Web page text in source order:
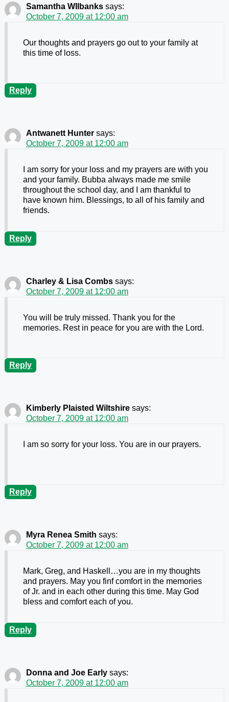
Samantha WIlbanks says:
October 7, 2009 at 12:00 am
Our thoughts and prayers go out to your family at
this time of loss.
Reply
Antwanett Hunter says:
October 7, 2009 at 12:00 am
I am sorry for your loss and my prayers are with you
and your family. Bubba always made me smile
throughout the school day, and I am thankful to
have known him. Blessings, to all of his family and
friends.
Reply
Charley & Lisa Combs says:
October 7, 2009 at 12:00 am
You will be truly missed. Thank you for the
memories. Rest in peace for you are with the Lord.
Reply
Kimberly Plaisted Wiltshire says:
October 7, 2009 at 12:00 am
I am so sorry for your loss. You are in our prayers.
Reply
Myra Renea Smith says:
October 7, 2009 at 12:00 am
Mark, Greg, and Haskell…you are in my thoughts
and prayers. May you finf comfort in the memories
of Jr. and in each other during this time. May God
bless and comfort each of you.
Reply
Donna and Joe Early says:
October 7, 2009 at 12:00 am